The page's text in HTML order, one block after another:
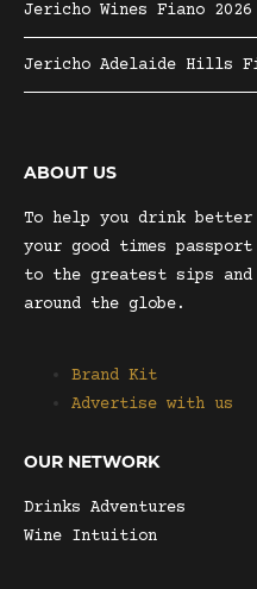
Jericho Wines Fiano 2026
Jericho Adelaide Hills
ABOUT US
To help you drink
your good times
to the greatest sips
around the globe.
Brand Kit
Advertise with us
OUR NETWORK
Drinks Adventures
Wine Intuition